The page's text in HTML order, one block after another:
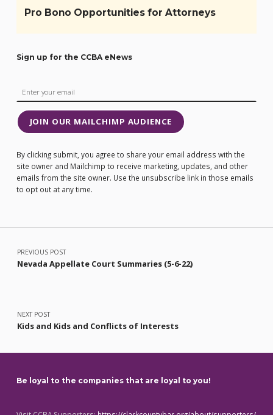
Pro Bono Opportunities for Attorneys
Sign up for the CCBA eNews
JOIN OUR MAILCHIMP AUDIENCE
By clicking submit, you agree to share your email address with the
site owner and Mailchimp to receive marketing, updates, and other
emails from the site owner. Use the unsubscribe link in those emails
to opt out at any time.
Post navigation
PREVIOUS POST
Nevada Appellate Court Summaries (5-6-22)
NEXT POST
Kids and Kids and Conflicts of Interests
Be loyal to the companies that are loyal to you!